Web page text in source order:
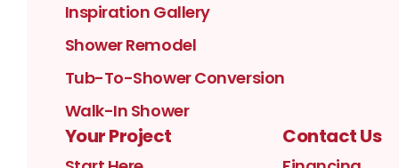
Inspiration Gallery
Shower Remodel
Tub-To-Shower Conversion
Walk-In Shower
Your Project Contact Us